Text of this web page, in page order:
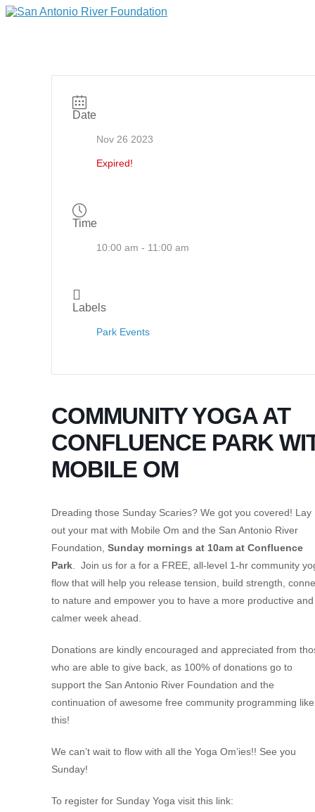
Date
Nov 26 2023
Expired!
Time
10:00 am - 11:00 am
Labels
Park Events
COMMUNITY YOGA AT
CONFLUENCE PARK
MOBILE OM
Dreading those Sunday Scaries? We got you covered! Lay
out your mat with Mobile Om and the San Antonio River
Foundation, Sunday mornings at 10am at Confluence
Park. Join us for a for a FREE, all-level 1-hr community
flow that will help you release tension, build strength,
to nature and empower you to have a more productive and
calmer week ahead.
Donations are kindly encouraged and appreciated from
who are able to give back, as 100% of donations go to
support the San Antonio River Foundation and the
continuation of awesome free community programming like
this!
We can’t wait to flow with all the Yoga Om’ies!! See you
Sunday!
To register for Sunday Yoga visit this link: